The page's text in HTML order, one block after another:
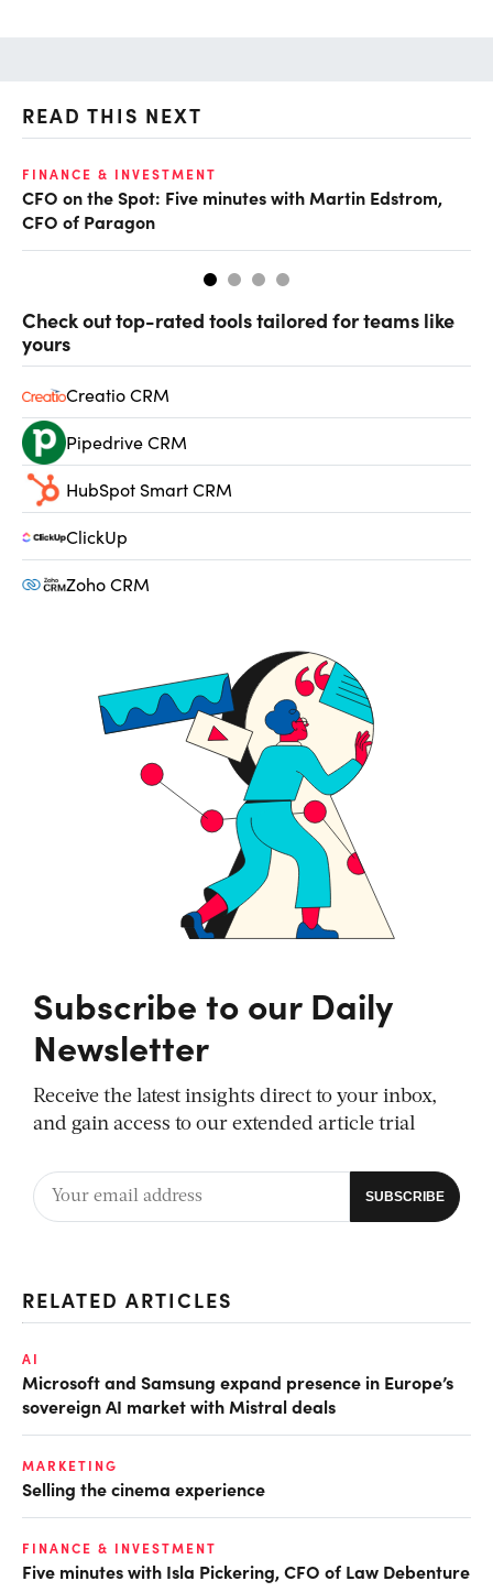
READ THIS NEXT
FINANCE & INVESTMENT
CFO on the Spot: Five minutes with Martin Edstrom,
CFO of Paragon
Check out top-rated tools tailored for teams like
yours
Creatio CRM
Pipedrive CRM
HubSpot Smart CRM
ClickUp
Zoho CRM
Subscribe to our Daily
Newsletter
Receive the latest insights direct to your inbox,
and gain access to our extended article trial
RELATED ARTICLES
AI
Microsoft and Samsung expand presence in Europe’s
sovereign AI market with Mistral deals
MARKETING
Selling the cinema experience
FINANCE & INVESTMENT
Five minutes with Isla Pickering, CFO of Law Debenture